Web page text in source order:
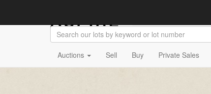
Auctions Sell Buy Private Sales